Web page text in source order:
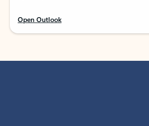
Open Outlook